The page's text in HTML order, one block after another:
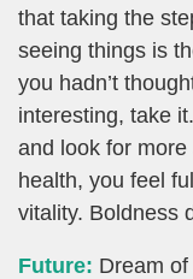
that taking the
seeing things is
you hadn’t
interesting, take
and look for more
health, you feel
vitality. Boldness
Future: Dream